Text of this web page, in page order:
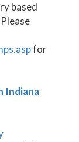
based
for
Indiana